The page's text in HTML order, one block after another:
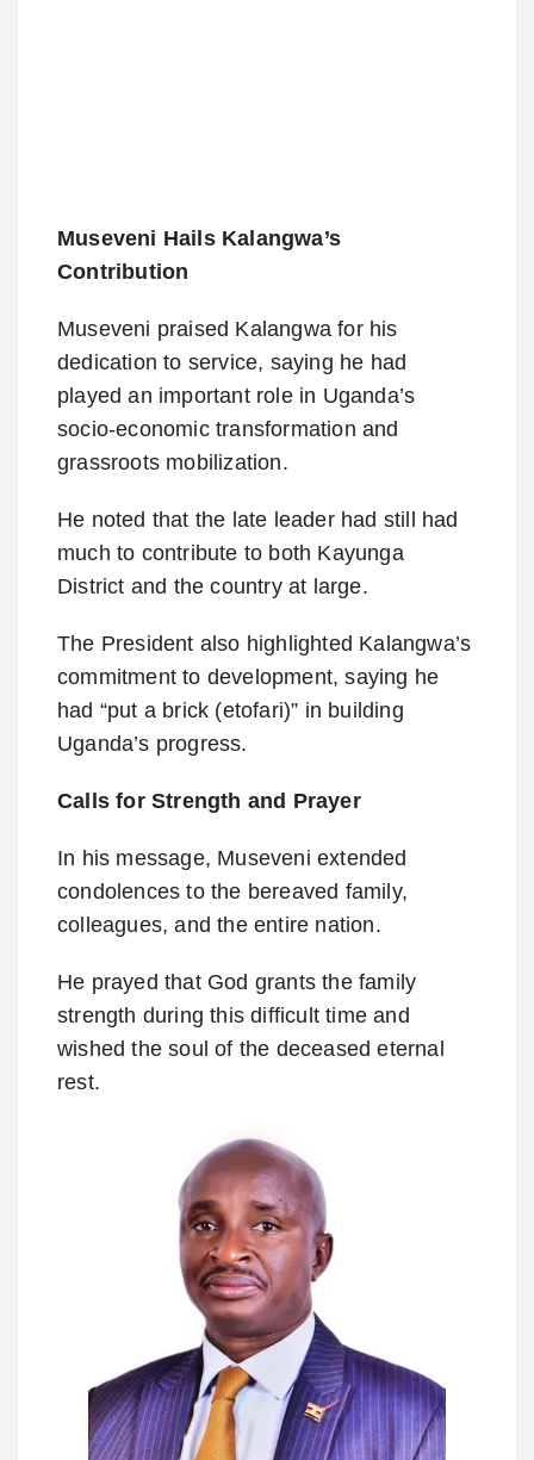
Museveni Hails Kalangwa’s
Contribution
Museveni praised Kalangwa for his
dedication to service, saying he had
played an important role in Uganda’s
socio-economic transformation and
grassroots mobilization.
He noted that the late leader had still had
much to contribute to both Kayunga
District and the country at large.
The President also highlighted Kalangwa’s
commitment to development, saying he
had “put a brick (etofari)” in building
Uganda’s progress.
Calls for Strength and Prayer
In his message, Museveni extended
condolences to the bereaved family,
colleagues, and the entire nation.
He prayed that God grants the family
strength during this difficult time and
wished the soul of the deceased eternal
rest.